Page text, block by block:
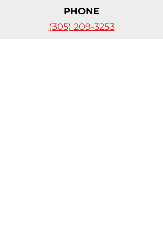
PHONE
(305) 209-3253